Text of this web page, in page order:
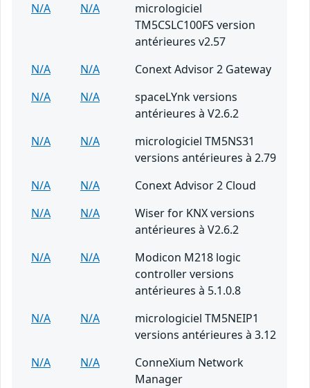
N/A
N/A
micrologiciel
TM5CSLC100FS version
antérieures v2.57
N/A
N/A
Conext Advisor 2 Gateway
N/A
N/A
spaceLYnk versions
antérieures à V2.6.2
N/A
N/A
micrologiciel TM5NS31
versions antérieures à 2.79
N/A
N/A
Conext Advisor 2 Cloud
N/A
N/A
Wiser for KNX versions
antérieures à V2.6.2
N/A
N/A
Modicon M218 logic
controller versions
antérieures à 5.1.0.8
N/A
N/A
micrologiciel TM5NEIP1
versions antérieures à 3.12
N/A
N/A
ConneXium Network
Manager